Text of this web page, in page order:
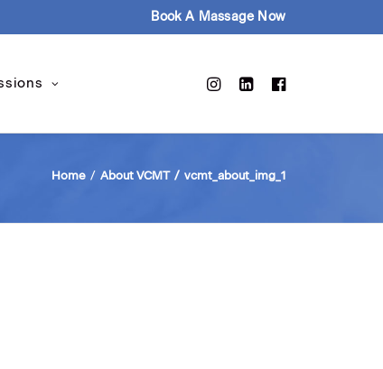
Book A Massage Now
Home About VCMT vcmt_about_img_1